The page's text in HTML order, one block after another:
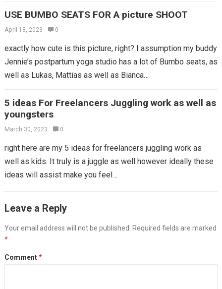
USE BUMBO SEATS FOR A picture SHOOT
April 18, 2023 0
exactly how cute is this picture, right? I assumption my buddy
Jennie’s postpartum yoga studio has a lot of Bumbo seats, as
well as Lukas, Mattias as well as Bianca…
5 ideas For Freelancers Juggling work as well as
youngsters
March 30, 2023 0
right here are my 5 ideas for freelancers juggling work as
well as kids. It truly is a juggle as well however ideally these
ideas will assist make you feel…
Leave a Reply
Your email address will not be published.
Required fields are marked
*
Comment*